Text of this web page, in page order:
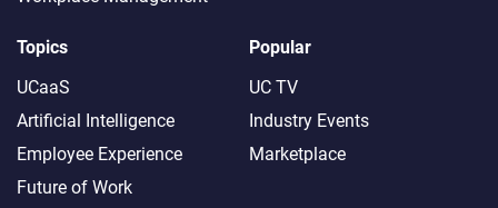
Topics
UCaaS
Artificial Intelligence
Employee Experience
Future of Work
Popular
UC TV
Industry Events
Marketplace